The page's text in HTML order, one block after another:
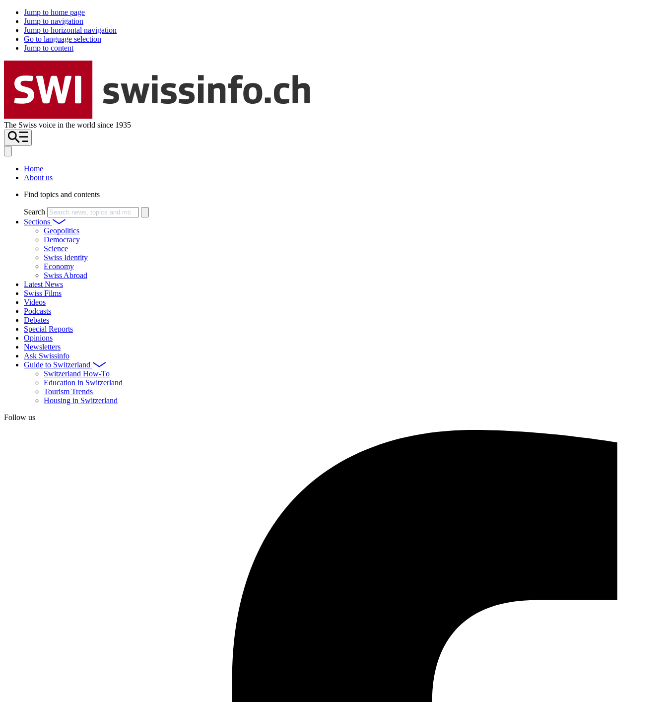
Jump to home page
Jump to navigation
Jump to horizontal navigation
Go to language selection
Jump to content
The Swiss voice in the world since 1935
Home
About us
Find topics and contents
Search
Sections
Geopolitics
Democracy
Science
Swiss Identity
Economy
Swiss Abroad
Latest News
Swiss Films
Videos
Podcasts
Debates
Special Reports
Opinions
Newsletters
Ask Swissinfo
Guide to Switzerland
Switzerland How-To
Education in Switzerland
Tourism Trends
Housing in Switzerland
Follow us